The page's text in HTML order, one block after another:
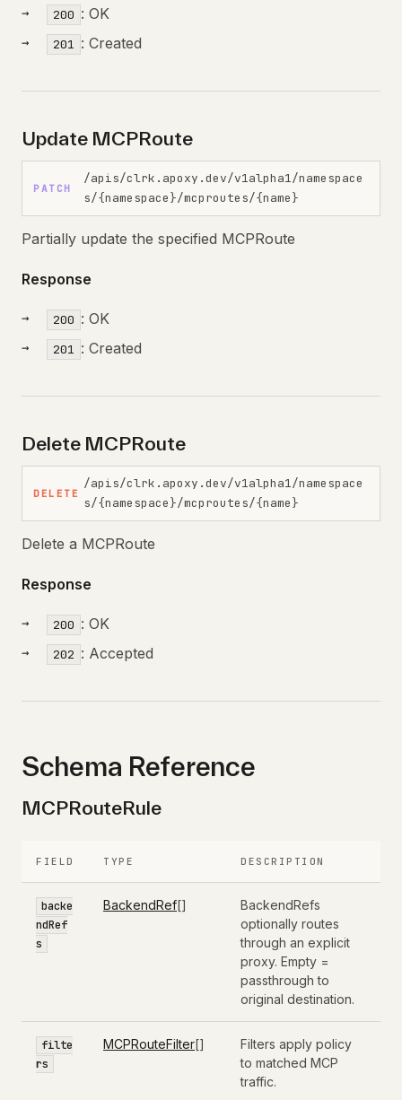
200 : OK
201 : Created
Update MCPRoute
PATCH
/apis/clrk.apoxy.dev/v1alpha1/namespace
s/{namespace}/mcproutes/{name}
Partially update the specified MCPRoute
Response
200 : OK
201 : Created
Delete MCPRoute
DELETE
/apis/clrk.apoxy.dev/v1alpha1/namespace
s/{namespace}/mcproutes/{name}
Delete a MCPRoute
Response
200 : OK
202 : Accepted
Schema Reference
MCPRouteRule
FIELD TYPE DESCRIPTION
backe
ndRef
s
BackendRef[]
BackendRefs
optionally routes
through an explicit
proxy. Empty =
passthrough to
original destination.
filte
rs
MCPRouteFilter[]
Filters apply policy
to matched MCP
traffic.